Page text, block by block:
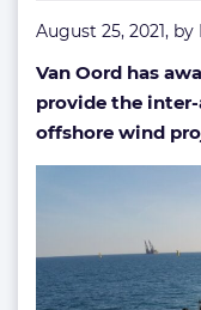
August 25, 2021, by
Van Oord has
provide the
offshore wind